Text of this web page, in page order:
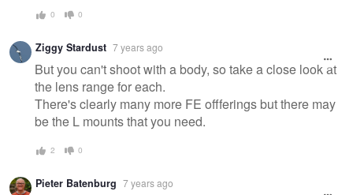
0 0
Ziggy Stardust 7 years ago
But you can't shoot with a body, so take a close look at
the lens range for each.
There's clearly many more FE offferings but there may
be the L mounts that you need.
2 0
Pieter Batenburg 7 years ago